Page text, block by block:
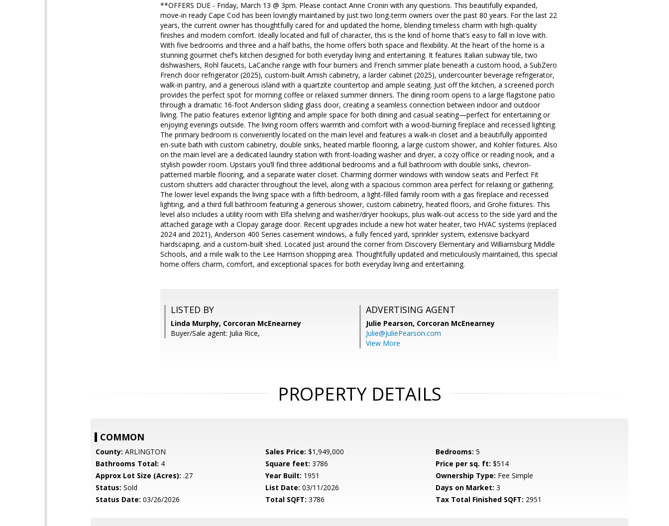
**OFFERS DUE - Friday, March 13 @ 3pm. Please contact Anne Cronin with any questions. This beautifully expanded,
move-in ready Cape Cod has been lovingly maintained by just two long-term owners over the past 80 years. For the last 22
years, the current owner has thoughtfully cared for and updated the home, blending timeless charm with high-quality
finishes and modern comfort. Ideally located and full of character, this is the kind of home that’s easy to fall in love with.
With five bedrooms and three and a half baths, the home offers both space and flexibility. At the heart of the home is a
stunning gourmet chef’s kitchen designed for both everyday living and entertaining. It features Italian subway tile, two
dishwashers, Rohl faucets, LaCanche range with four burners and French simmer plate beneath a custom hood, a SubZero
French door refrigerator (2025), custom-built Amish cabinetry, a larder cabinet (2025), undercounter beverage refrigerator,
walk-in pantry, and a generous island with a quartzite countertop and ample seating. Just off the kitchen, a screened porch
provides the perfect spot for morning coffee or relaxed summer dinners. The dining room opens to a large flagstone patio
through a dramatic 16-foot Anderson sliding glass door, creating a seamless connection between indoor and outdoor
living. The patio features exterior lighting and ample space for both dining and casual seating—perfect for entertaining or
enjoying evenings outside. The living room offers warmth and comfort with a wood-burning fireplace and recessed lighting.
The primary bedroom is conveniently located on the main level and features a walk-in closet and a beautifully appointed
en-suite bath with custom cabinetry, double sinks, heated marble flooring, a large custom shower, and Kohler fixtures. Also
on the main level are a dedicated laundry station with front-loading washer and dryer, a cozy office or reading nook, and a
stylish powder room. Upstairs you’ll find three additional bedrooms and a full bathroom with double sinks, chevron-
patterned marble flooring, and a separate water closet. Charming dormer windows with window seats and Perfect Fit
custom shutters add character throughout the level, along with a spacious common area perfect for relaxing or gathering.
The lower level expands the living space with a fifth bedroom, a light-filled family room with a gas fireplace and recessed
lighting, and a third full bathroom featuring a generous shower, custom cabinetry, heated floors, and Grohe fixtures. This
level also includes a utility room with Elfa shelving and washer/dryer hookups, plus walk-out access to the side yard and the
attached garage with a Clopay garage door. Recent upgrades include a new hot water heater, two HVAC systems (replaced
2024 and 2021), Anderson 400 Series casement windows, a fully fenced yard, sprinkler system, extensive backyard
hardscaping, and a custom-built shed. Located just around the corner from Discovery Elementary and Williamsburg Middle
Schools, and a mile walk to the Lee Harrison shopping area. Thoughtfully updated and meticulously maintained, this special
home offers charm, comfort, and exceptional spaces for both everyday living and entertaining.
LISTED BY
Linda Murphy, Corcoran McEnearney
Buyer/Sale agent: Julia Rice,
ADVERTISING AGENT
Julie Pearson, Corcoran McEnearney
Julie@JuliePearson.com
View More
PROPERTY DETAILS
COMMON
County: ARLINGTON Sales Price: $1,949,000 Bedrooms: 5
Bathrooms Total: 4 Square feet: 3786 Price per sq. ft: $514
Approx Lot Size (Acres): .27 Year Built: 1951 Ownership Type: Fee Simple
Status: Sold List Date: 03/11/2026 Days on Market: 3
Status Date: 03/26/2026 Total SQFT: 3786 Tax Total Finished SQFT: 2951